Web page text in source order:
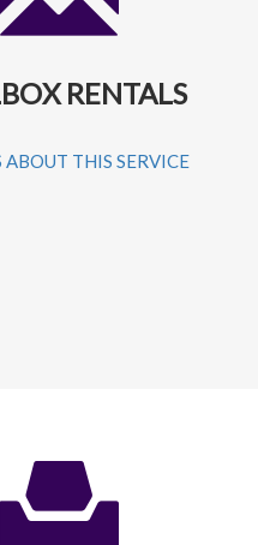
RENTALS
ABOUT THIS SERVICE